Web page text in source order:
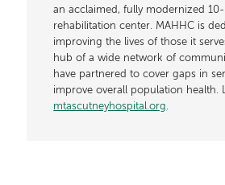
an acclaimed, fully modernized
rehabilitation center. MAHHC is
improving the lives of those it
hub of a wide network of
have partnered to cover gaps in
improve overall population health.
mtascutneyhospital.org.